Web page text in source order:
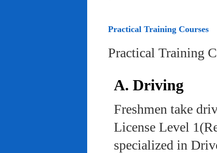
Practical Training Courses
Practical Training
A. Driving
Freshmen take
License Level
specialized in